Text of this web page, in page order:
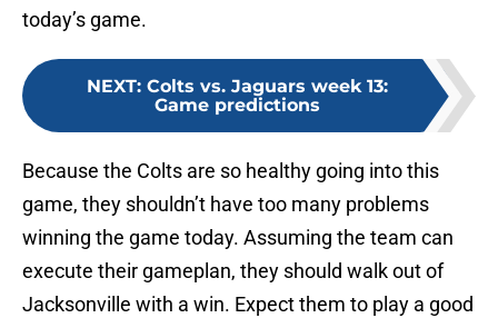
today’s game.
NEXT: Colts vs. Jaguars week 13:
Game predictions
Because the Colts are so healthy going into this
game, they shouldn’t have too many problems
winning the game today. Assuming the team can
execute their gameplan, they should walk out of
Jacksonville with a win. Expect them to play a good